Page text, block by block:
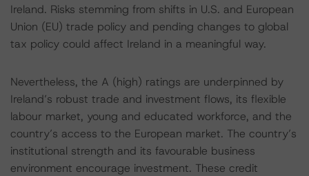
Ireland. Risks stemming from shifts in U.S. and European
Union (EU) trade policy and pending changes to global
tax policy could affect Ireland in a meaningful way.
Nevertheless, the A (high) ratings are underpinned by
Ireland’s robust trade and investment flows, its flexible
labour market, young and educated workforce, and the
country’s access to the European market. The country’s
institutional strength and its favourable business
environment encourage investment. These credit